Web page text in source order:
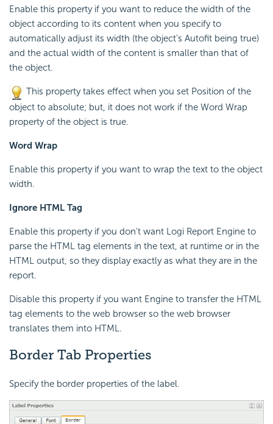
Enable this property if you want to reduce the width of the
object according to its content when you specify to
automatically adjust its width (the object's Autofit being true)
and the actual width of the content is smaller than that of
the object.
This property takes effect when you set Position of the
object to absolute; but, it does not work if the Word Wrap
property of the object is true.
Word Wrap
Enable this property if you want to wrap the text to the object
width.
Ignore HTML Tag
Enable this property if you don't want Logi Report Engine to
parse the HTML tag elements in the text, at runtime or in the
HTML output, so they display exactly as what they are in the
report.
Disable this property if you want Engine to transfer the HTML
tag elements to the web browser so the web browser
translates them into HTML.
Border Tab Properties
Specify the border properties of the label.